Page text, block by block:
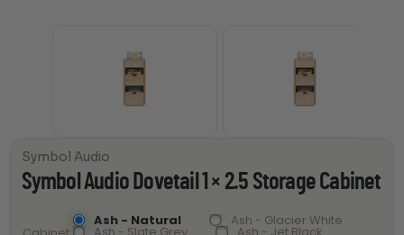
Symbol Audio
Symbol Audio Dovetail 1 × 2.5 Storage Cabinet
Ash - Natural Ash - Glacier White